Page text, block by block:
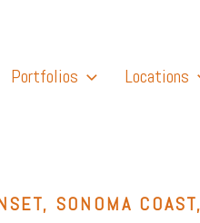
Portfolios Locations
SONOMA